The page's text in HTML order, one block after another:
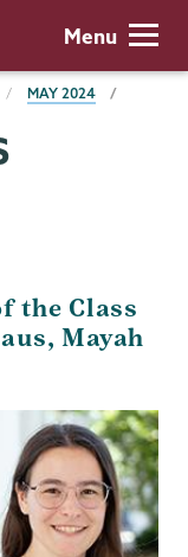
Menu
MAY 2024
the Class
Mayah